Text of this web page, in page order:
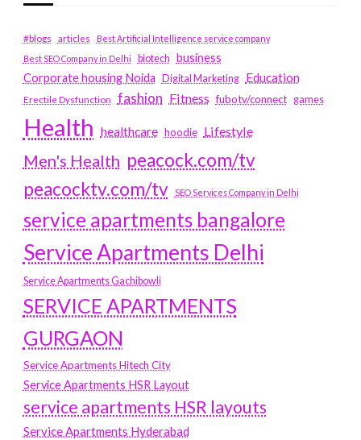
#blogs articles
Best Artificial Intelligence service company
Best SEO Company in Delhi
biotech business
Corporate housing Noida
Digital Marketing Education
Erectile Dysfunction fashion Fitness fubotv/connect games
Health healthcare hoodie Lifestyle
Men's Health peacock.com/tv
peacocktv.com/tv
SEO Services Company in Delhi
service apartments bangalore
Service Apartments Delhi
Service Apartments Gachibowli
SERVICE APARTMENTS
GURGAON
Service Apartments Hitech City
Service Apartments HSR Layout
service apartments HSR layouts
Service Apartments Hyderabad